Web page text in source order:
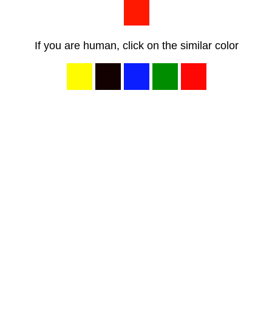
If you are human, click on the similar color